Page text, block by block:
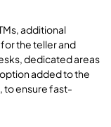
additional
the teller and
dedicated areas
added to the
to ensure fast-